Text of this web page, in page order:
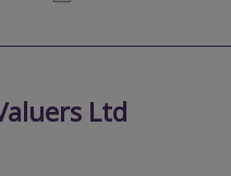
Ltd